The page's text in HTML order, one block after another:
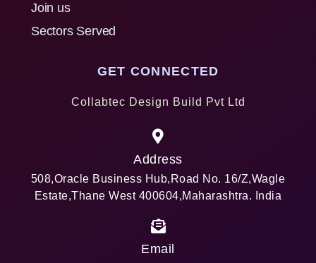
Join us
Sectors Served
GET CONNECTED
Collabtec Design Build Pvt Ltd
Address
508,Oracle Business Hub,Road No. 16/Z,Wagle
Estate,Thane West 400604,Maharashtra. India
Email